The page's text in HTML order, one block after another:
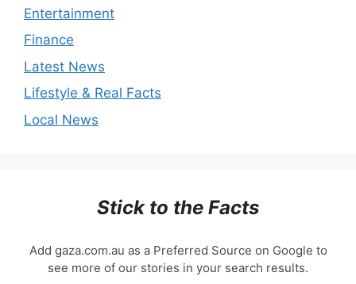
Entertainment
Finance
Latest News
Lifestyle & Real Facts
Local News
Stick to the Facts
Add gaza.com.au as a Preferred Source on Google to
see more of our stories in your search results.